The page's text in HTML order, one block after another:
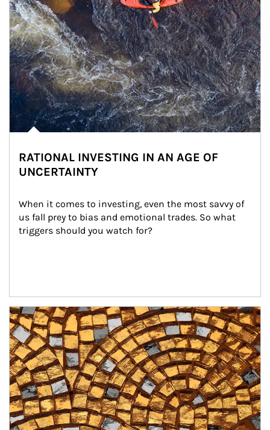
RATIONAL INVESTING IN AN AGE OF
UNCERTAINTY
When it comes to investing, even the most savvy of
us fall prey to bias and emotional trades. So what
triggers should you watch for?
Article Image